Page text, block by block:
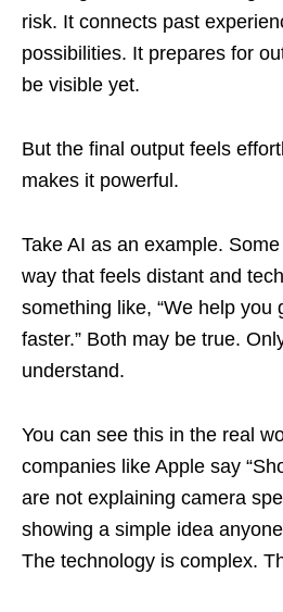
risk. It connects past
possibilities. It prepares for
be visible yet.
But the final output feels
makes it powerful.
Take AI as an example.
way that feels distant and
something like, “We help you
faster.” Both may be true.
understand.
You can see this in the real
companies like Apple say
are not explaining camera
showing a simple idea
The technology is complex.